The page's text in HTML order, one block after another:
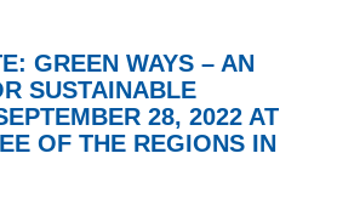
GREEN WAYS – AN
SUSTAINABLE
28, 2022 AT
OF THE REGIONS IN